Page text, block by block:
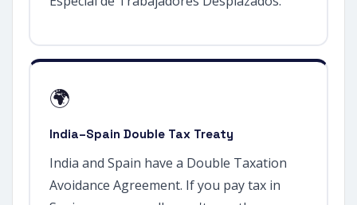
🌍
India–Spain Double Tax Treaty
India and Spain have a Double Taxation
Avoidance Agreement. If you pay tax in